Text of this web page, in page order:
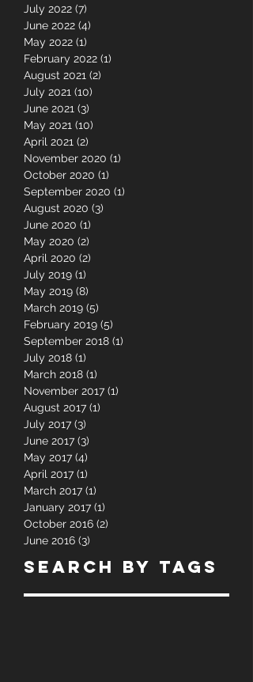
July 2022 (7)
June 2022 (4)
May 2022 (1)
February 2022 (1)
August 2021 (2)
July 2021 (10)
June 2021 (3)
May 2021 (10)
April 2021 (2)
November 2020 (1)
October 2020 (1)
September 2020 (1)
August 2020 (3)
June 2020 (1)
May 2020 (2)
April 2020 (2)
July 2019 (1)
May 2019 (8)
March 2019 (5)
February 2019 (5)
September 2018 (1)
July 2018 (1)
March 2018 (1)
November 2017 (1)
August 2017 (1)
July 2017 (3)
June 2017 (3)
May 2017 (4)
April 2017 (1)
March 2017 (1)
January 2017 (1)
October 2016 (2)
June 2016 (3)
Search By Tags